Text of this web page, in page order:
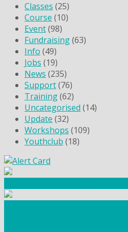
Classes (25)
Course (10)
Event(98)
Fundraising(63)
Info (49)
Jobs (19)
News (235)
Support(76)
Training(62)
Uncategorised (14)
Update (32)
Workshops (109)
Youthclub (18)